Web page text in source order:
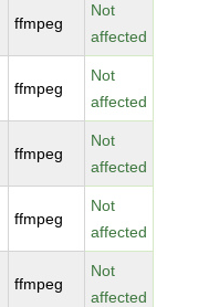
ffmpeg
Not
affected
ffmpeg
Not
affected
ffmpeg
Not
affected
ffmpeg
Not
affected
ffmpeg
Not
affected